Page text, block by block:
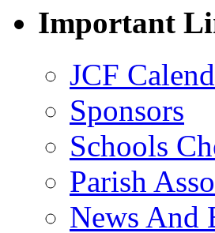
Important
JCF
Sponsors
Schools
Parish
News And